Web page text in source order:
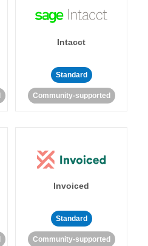
Intacct
Standard
Community-supported
Invoiced
Standard
Community-supported